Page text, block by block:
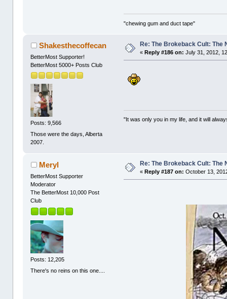
"chewing gum and duct tape"
Shakesthecoffecan
BetterMost Supporter!
BetterMost 5000+ Posts Club
Posts: 9,566
Those were the days, Alberta
2007.
Re: The Brokeback Cult: The
«Reply #186 on: July 31, 2012,
"It was only you in my life, and it will
Meryl
BetterMost Supporter
Moderator
The BetterMost 10,000 Post
Club
Posts: 12,205
There's no reins on this one....
Re: The Brokeback Cult: The
«Reply #187 on: October 13,